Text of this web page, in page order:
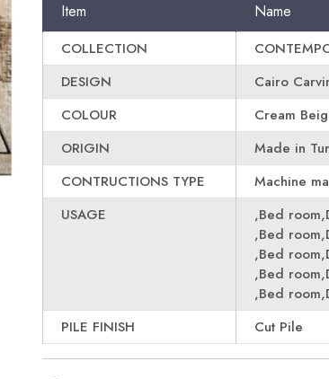
Item Name
COLLECTION
DESIGN
Cairo
COLOUR
Cream
ORIGIN
Made in
CONTRUCTIONS TYPE
Machine
USAGE
,Bed
,Bed
,Bed
,Bed
,Bed
PILE FINISH
Cut Pile